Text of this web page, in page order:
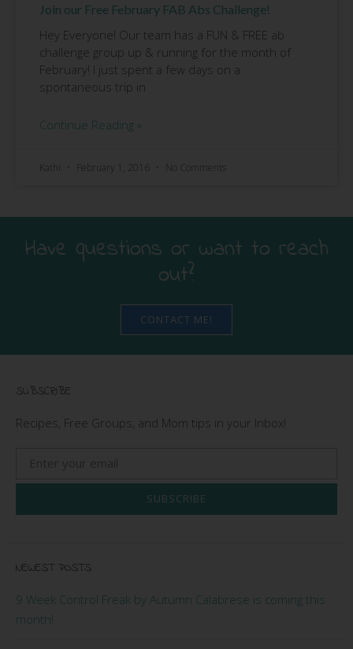
Join our Free February FAB Abs Challenge!
Hey Everyone! Our team has a FUN & FREE ab
challenge group up & running for the month of
February! I just spent a few days on a
spontaneous trip in
Continue Reading »
Kathi February 1, 2016 No Comments
Have questions or want to reach
out?
CONTACT ME!
SUBSCRIBE
Recipes, Free Groups, and Mom tips in your Inbox!
SUBSCRIBE
NEWEST POSTS
9 Week Control Freak by Autumn Calabrese is coming this
month!